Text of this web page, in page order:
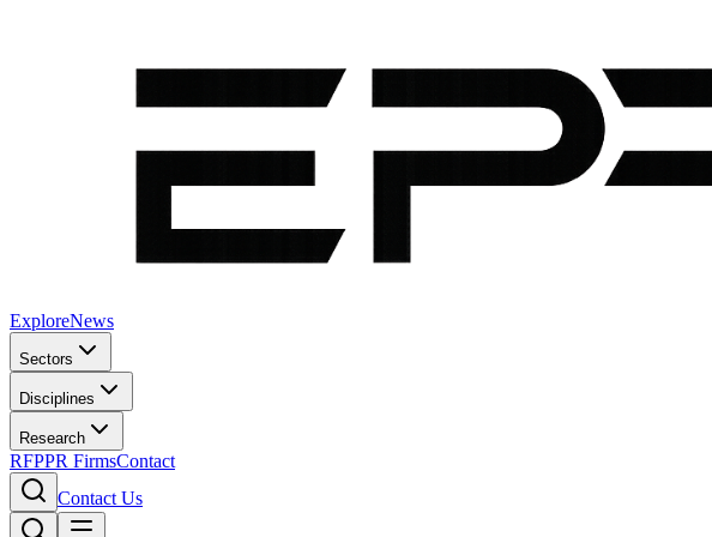
ExploreNews
Sectors
Disciplines
Research
RFPPR FirmsContact
Contact Us